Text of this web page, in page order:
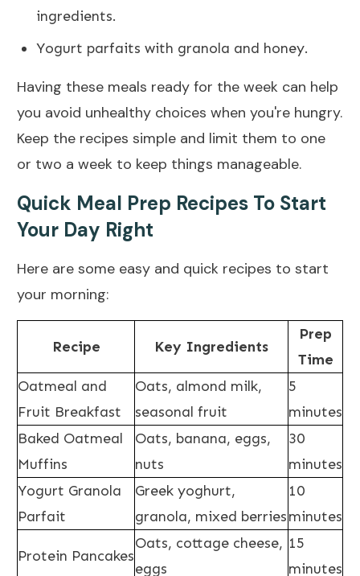
ingredients.
Yogurt parfaits with granola and honey.
Having these meals ready for the week can help
you avoid unhealthy choices when you're hungry.
Keep the recipes simple and limit them to one
or two a week to keep things manageable.
Quick Meal Prep Recipes To Start
Your Day Right
Here are some easy and quick recipes to start
your morning:
Recipe Key Ingredients
Prep
Time
Oatmeal and
Fruit Breakfast
Oats, almond milk,
seasonal fruit
5
minutes
Baked Oatmeal
Muffins
Oats, banana, eggs,
nuts
30
minutes
Yogurt Granola
Parfait
Greek yoghurt,
granola, mixed berries
10
minutes
Protein Pancakes
Oats, cottage cheese,
eggs
15
minutes